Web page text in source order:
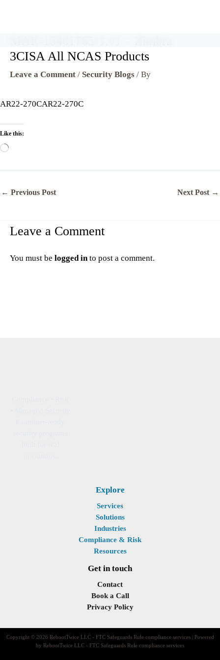
3CISA All NCAS Products
Leave a Comment / Security Blogs / By
AR22-270CAR22-270C
Like this:
Loading…
← Previous Post Next Post →
Leave a Comment
You must be logged into post a comment.
Explore
Services
Solutions
Industries
Compliance & Risk
Resources
Get in touch
Contact
Book a Call
Privacy Policy
Copyright © 2026 RebootTwice LLC - FTC Safeguards Rule compliance services | Powered
by RebootTwice LLC - FTC Safeguards Rule compliance services